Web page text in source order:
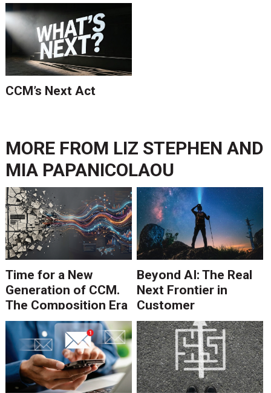
CCM’s Next Act
MORE FROM LIZ STEPHEN AND
MIA PAPANICOLAOU
Time for a New
Generation of CCM.
The Composition Era
Is Ending.
Beyond AI: The Real
Next Frontier in
Customer
Communications